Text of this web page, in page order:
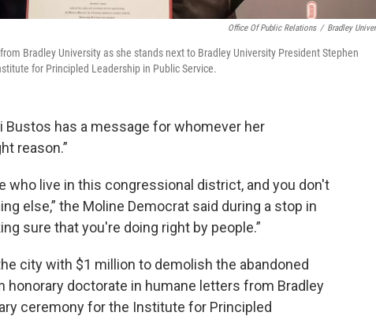
Office Of Public Relations / Bradley
Bradley University as she stands next to Bradley University President Stephen
for Principled Leadership in Public Service.
Bustos has a message for whomever her
reason.”
who live in this congressional district, and you don't
else,” the Moline Democrat said during a stop in
sure that you're doing right by people.”
city with $1 million to demolish the abandoned
honorary doctorate in humane letters from Bradley
ceremony for the Institute for Principled